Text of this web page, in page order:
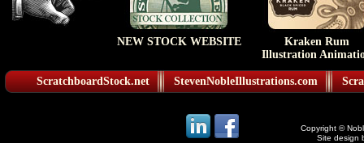
NEW STOCK WEBSITE
Kraken Rum
Illustration
ScratchboardStock.net StevenNobleIllustrations.com
Copyright ©
Site design